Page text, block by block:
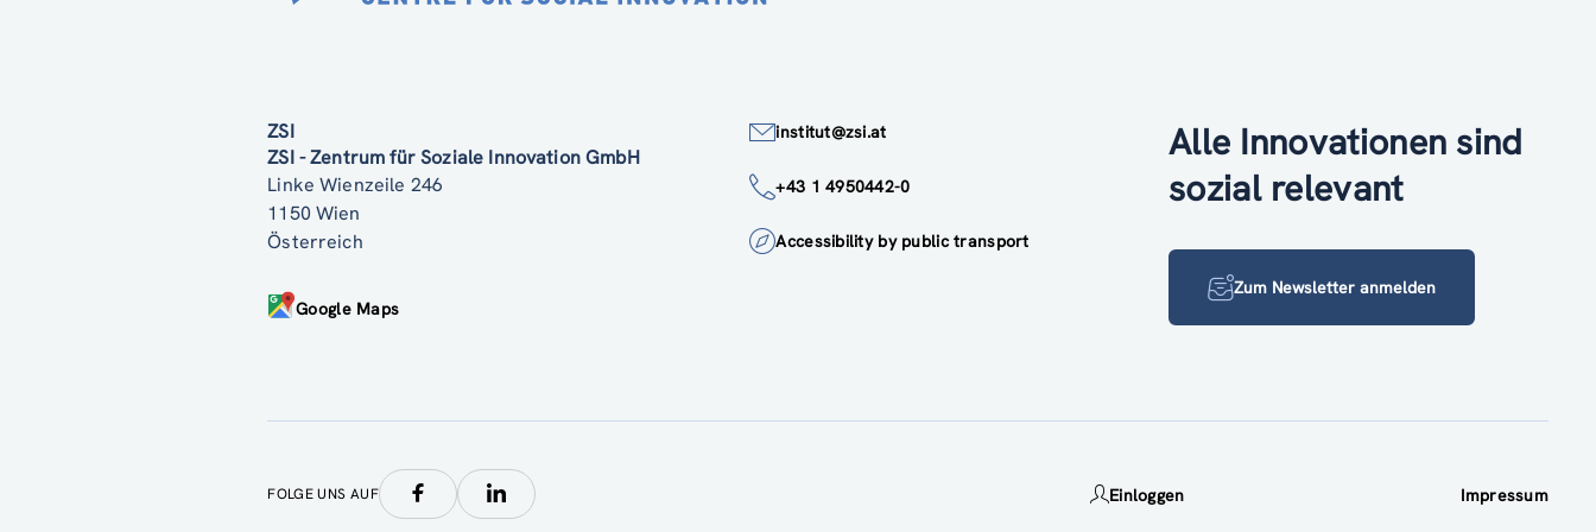
ZSI
ZSI - Zentrum für Soziale Innovation GmbH
Linke Wienzeile 246
1150 Wien
Österreich
Google Maps
institut@zsi.at
+43 1 4950442-0
Accessibility by public transport
Alle Innovationen sind
sozial relevant
Zum Newsletter anmelden
FOLGE UNS AUF Einloggen Impressum